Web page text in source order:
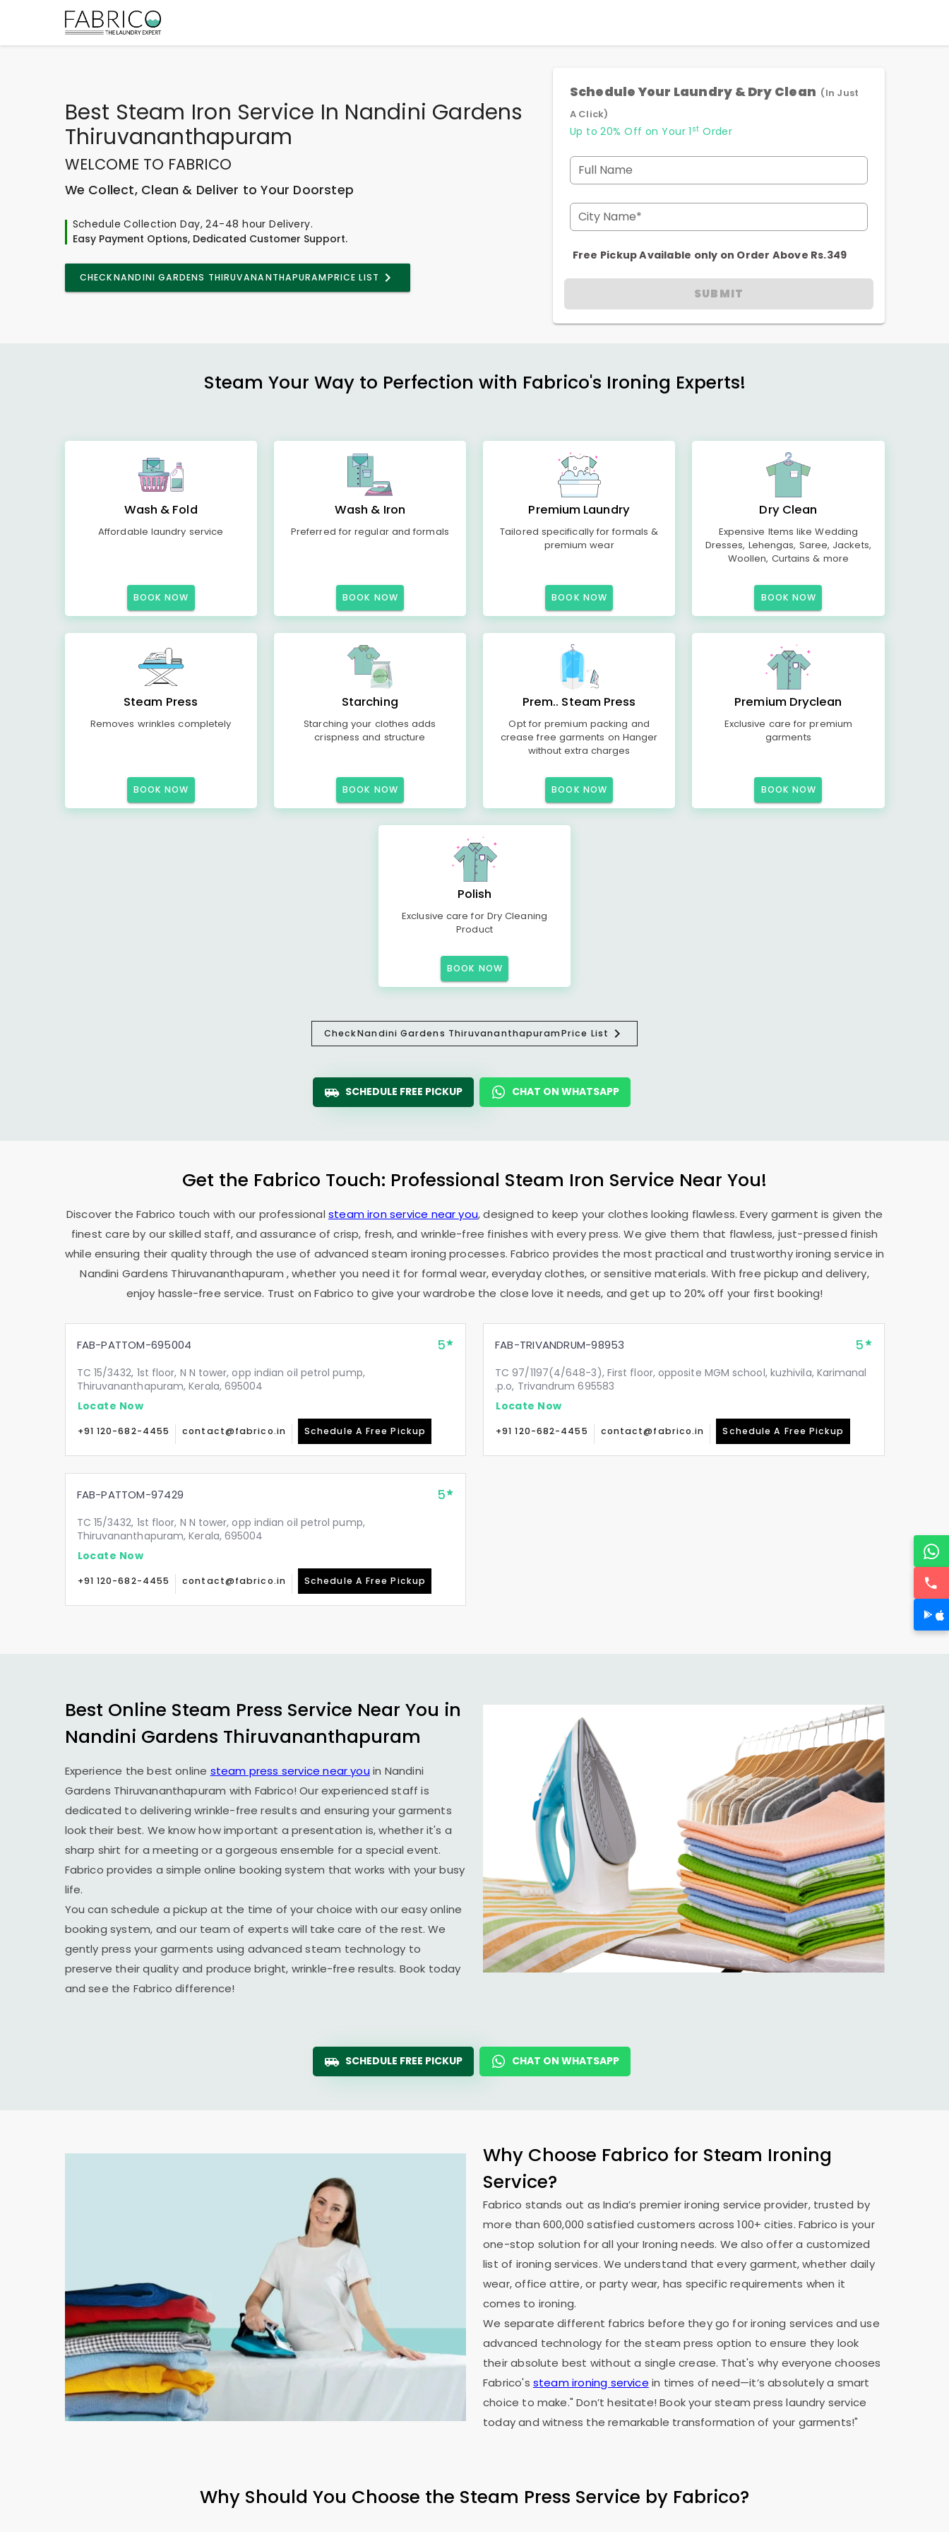
Best Steam Iron Service In Nandini Gardens
Thiruvananthapuram
WELCOME TO FABRICO
We Collect, Clean & Deliver to Your Doorstep
Schedule Collection Day, 24-48 hour Delivery.
Easy Payment Options, Dedicated Customer Support.
CHECKNANDINI GARDENS THIRUVANANTHAPURAMPRICE LIST
Schedule Your Laundry & Dry Clean (In Just
A Click)
Up to 20% Off on Your 1 st Order
Full Name
City Name*
Free Pickup Available only on Order Above Rs.349
SUBMIT
Steam Your Way to Perfection with Fabrico's Ironing Experts!
Wash & Fold
Affordable laundry service
BOOK NOW
Wash & Iron
Preferred for regular and formals
BOOK NOW
Premium Laundry
Tailored specifically for formals &
premium wear
BOOK NOW
Dry Clean
Expensive Items like Wedding
Dresses, Lehengas, Saree, Jackets,
Woollen, Curtains & more
BOOK NOW
Steam Press
Removes wrinkles completely
BOOK NOW
Starching
Starching your clothes adds
crispness and structure
BOOK NOW
Prem.. Steam Press
Opt for premium packing and
crease free garments on Hanger
without extra charges
BOOK NOW
Premium Dryclean
Exclusive care for premium
garments
BOOK NOW
Polish
Exclusive care for Dry Cleaning
Product
BOOK NOW
CheckNandini Gardens ThiruvananthapuramPrice List
SCHEDULE FREE PICKUP CHAT ON WHATSAPP
Get the Fabrico Touch: Professional Steam Iron Service Near You!
Discover the Fabrico touch with our professional steam iron service near you, designed to keep your clothes looking flawless. Every garment is given the
finest care by our skilled staff, and assurance of crisp, fresh, and wrinkle-free finishes with every press. We give them that flawless, just-pressed finish
while ensuring their quality through the use of advanced steam ironing processes. Fabrico provides the most practical and trustworthy ironing service in
Nandini Gardens Thiruvananthapuram , whether you need it for formal wear, everyday clothes, or sensitive materials. With free pickup and delivery,
enjoy hassle-free service. Trust on Fabrico to give your wardrobe the close love it needs, and get up to 20% off your first booking!
FAB-PATTOM-695004 5
TC 15/3432, 1st floor, N N tower, opp indian oil petrol pump,
Thiruvananthapuram, Kerala, 695004
Locate Now
+91 120-682-4455 contact@fabrico.in Schedule A Free Pickup
FAB-TRIVANDRUM-98953 5
TC 97/1197(4/648-3), First floor, opposite MGM school, kuzhivila, Karimanal
.p.o, Trivandrum 695583
Locate Now
+91 120-682-4455 contact@fabrico.in Schedule A Free Pickup
FAB-PATTOM-97429 5
TC 15/3432, 1st floor, N N tower, opp indian oil petrol pump,
Thiruvananthapuram, Kerala, 695004
Locate Now
+91 120-682-4455 contact@fabrico.in Schedule A Free Pickup
Best Online Steam Press Service Near You in
Nandini Gardens Thiruvananthapuram
Experience the best online steam press service near you in Nandini
Gardens Thiruvananthapuram with Fabrico! Our experienced staff is
dedicated to delivering wrinkle-free results and ensuring your garments
look their best. We know how important a presentation is, whether it's a
sharp shirt for a meeting or a gorgeous ensemble for a special event.
Fabrico provides a simple online booking system that works with your busy
life.
You can schedule a pickup at the time of your choice with our easy online
booking system, and our team of experts will take care of the rest. We
gently press your garments using advanced steam technology to
preserve their quality and produce bright, wrinkle-free results. Book today
and see the Fabrico difference!
SCHEDULE FREE PICKUP CHAT ON WHATSAPP
Why Choose Fabrico for Steam Ironing
Service?
Fabrico stands out as India’s premier ironing service provider, trusted by
more than 600,000 satisfied customers across 100+ cities. Fabrico is your
one-stop solution for all your Ironing needs. We also offer a customized
list of ironing services. We understand that every garment, whether daily
wear, office attire, or party wear, has specific requirements when it
comes to ironing.
We separate different fabrics before they go for ironing services and use
advanced technology for the steam press option to ensure they look
their absolute best without a single crease. That's why everyone chooses
Fabrico's steam ironing service in times of need—it’s absolutely a smart
choice to make." Don’t hesitate! Book your steam press laundry service
today and witness the remarkable transformation of your garments!"
Why Should You Choose the Steam Press Service by Fabrico?